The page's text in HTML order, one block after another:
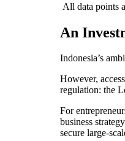
All data points
An
Indonesia’s
However,
regulation: the
For
business
secure large-